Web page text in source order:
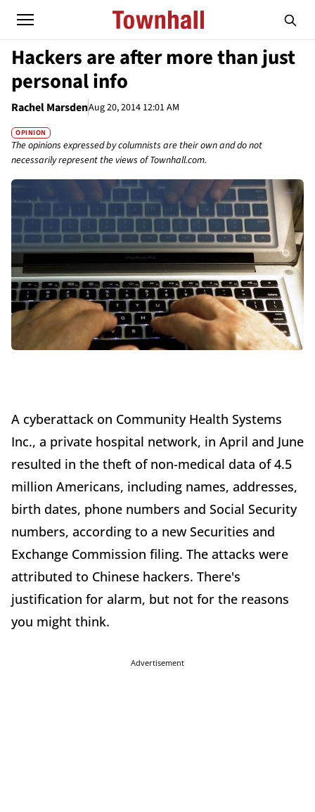
Hackers are after more than just
personal info
Rachel MarsdenAug 20, 2014 12:01 AM
OPINION
The opinions expressed by columnists are their own and do not
necessarily represent the views of Townhall.com.
A cyberattack on Community Health Systems
Inc., a private hospital network, in April and June
resulted in the theft of non-medical data of 4.5
million Americans, including names, addresses,
birth dates, phone numbers and Social Security
numbers, according to a new Securities and
Exchange Commission filing. The attacks were
attributed to Chinese hackers. There's
justification for alarm, but not for the reasons
you might think.
Advertisement